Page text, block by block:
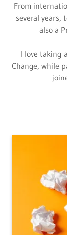
From
several years,
also a
I love taking
Change, while